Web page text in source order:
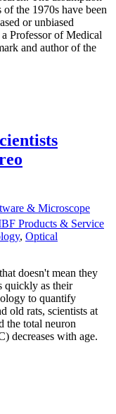
the 1970s have been
or unbiased
Professor of Medical
and author of the
& Microscope
Products & Service
, Optical
doesn't mean they
quickly as their
to quantify
old rats, scientists at
the total neuron
decreases with age.